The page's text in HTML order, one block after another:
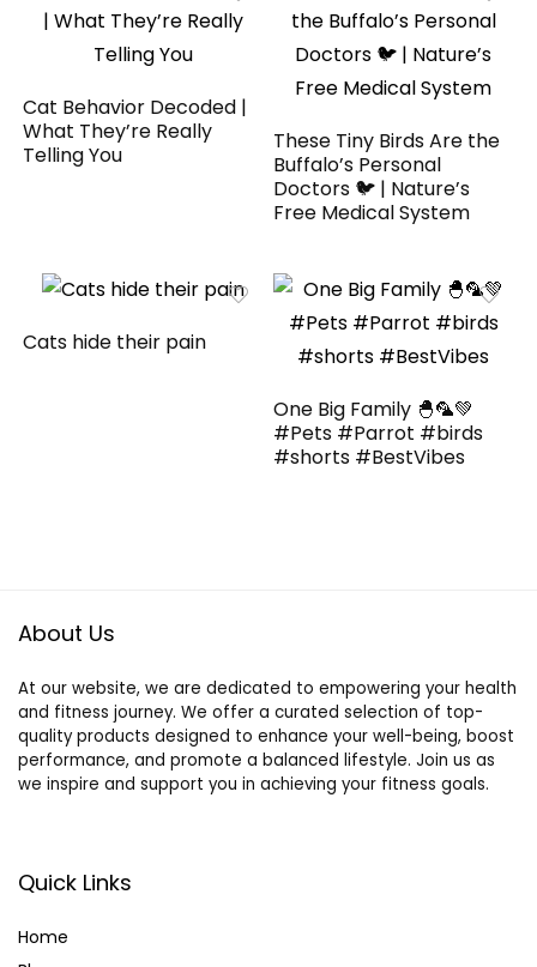
Cat Behavior Decoded |
What They’re Really
Telling You
These Tiny Birds Are the
Buffalo’s Personal
Doctors 🐦 | Nature’s
Free Medical System
Cats hide their pain
One Big Family 🐣🦜💚
#Pets #Parrot #birds
#shorts #BestVibes
About Us
At our website, we are dedicated to empowering your health
and fitness journey. We offer a curated selection of top-
quality products designed to enhance your well-being, boost
performance, and promote a balanced lifestyle. Join us as
we inspire and support you in achieving your fitness goals.
Quick Links
Home